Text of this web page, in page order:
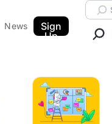
News
Sign
Up